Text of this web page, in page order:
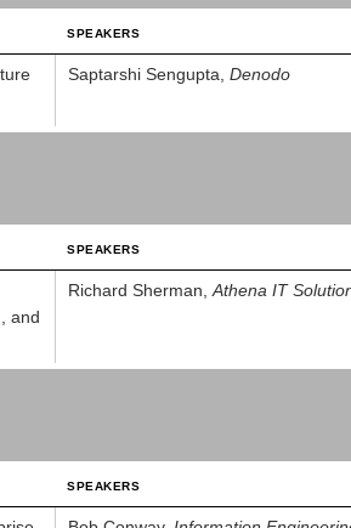
SPEAKERS
Saptarshi Sengupta, Denodo
SPEAKERS
and
Richard Sherman, Athena IT
SPEAKERS